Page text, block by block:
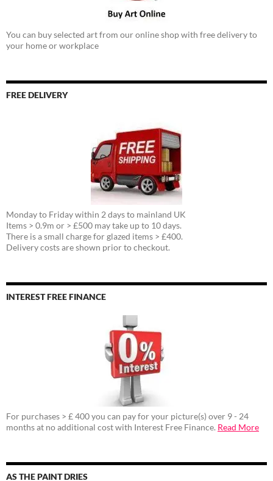
You can buy selected art from our online shop with free delivery to
your home or workplace
FREE DELIVERY
Monday to Friday within 2 days to mainland UK
Items > 0.9m or > £500 may take up to 10 days.
There is a small charge for glazed items > £400.
Delivery costs are shown prior to checkout.
INTEREST FREE FINANCE
For purchases > £ 400 you can pay for your picture(s) over 9 - 24
months at no additional cost with Interest Free Finance. Read More
AS THE PAINT DRIES